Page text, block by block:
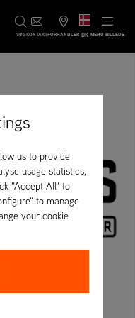
SØGKONTAKTFORHANDLER DK MENU BILLEDE
us to provide
usage statistics,
"Accept All" to
to manage
your cookie